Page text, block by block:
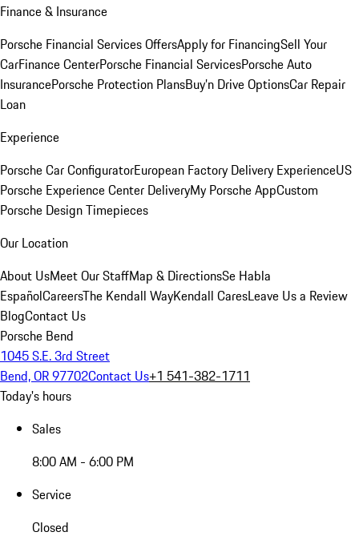
Finance & Insurance
Porsche Financial Services OffersApply for FinancingSell Your
CarFinance CenterPorsche Financial ServicesPorsche Auto
InsurancePorsche Protection PlansBuy’n Drive OptionsCar Repair
Loan
Experience
Porsche Car ConfiguratorEuropean Factory Delivery ExperienceUS
Porsche Experience Center DeliveryMy Porsche AppCustom
Porsche Design Timepieces
Our Location
About UsMeet Our StaffMap & DirectionsSe Habla
EspañolCareersThe Kendall WayKendall CaresLeave Us a Review
BlogContact Us
Porsche Bend
1045 S.E. 3rd Street
Bend, OR 97702Contact Us+1 541-382-1711
Today's hours
Sales
8:00 AM - 6:00 PM
Service
Closed